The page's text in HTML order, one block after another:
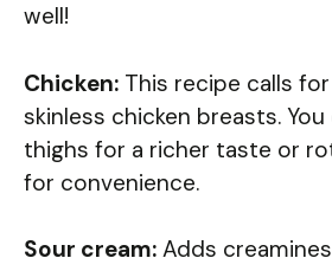
well!
Chicken: This recipe calls
skinless chicken breasts.
thighs for a richer taste or
for convenience.
Sour cream: Adds